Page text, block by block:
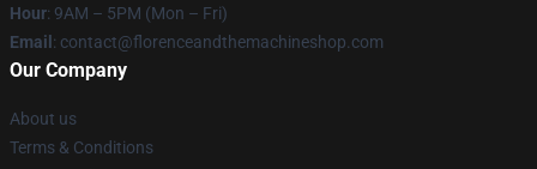
Hour: 9AM – 5PM (Mon – Fri)
Email : contact@florenceandthemachineshop.com
Our Company
About us
Terms & Conditions